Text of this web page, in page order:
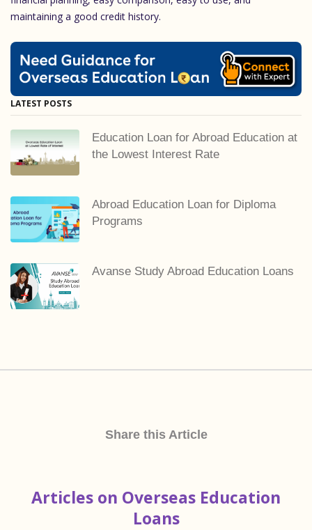
maintaining a good credit history.
LATEST POSTS
Education Loan for Abroad Education at
the Lowest Interest Rate
Abroad Education Loan for Diploma
Programs
Avanse Study Abroad Education Loans
Share this Article
Articles on Overseas Education
Loans